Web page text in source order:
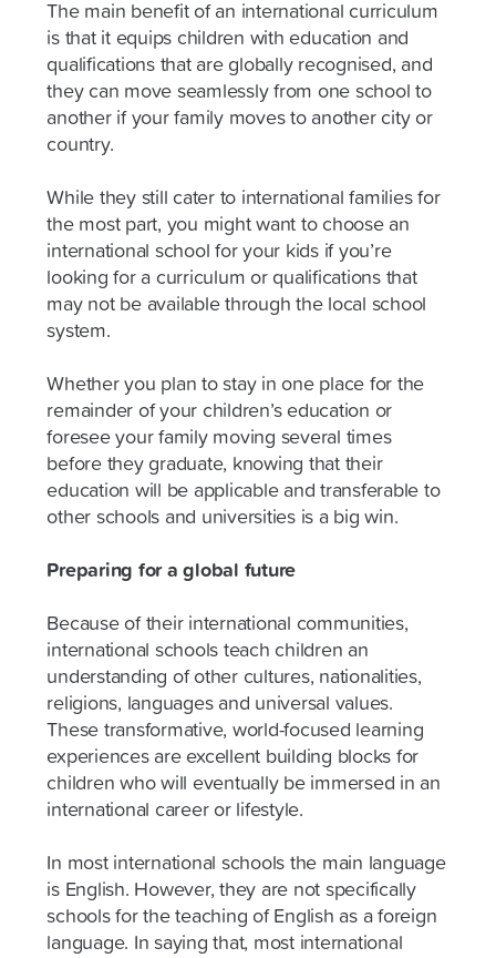
The main benefit of an international curriculum
is that it equips children with education and
qualifications that are globally recognised, and
they can move seamlessly from one school to
another if your family moves to another city or
country.
While they still cater to international families for
the most part, you might want to choose an
international school for your kids if you’re
looking for a curriculum or qualifications that
may not be available through the local school
system.
Whether you plan to stay in one place for the
remainder of your children’s education or
foresee your family moving several times
before they graduate, knowing that their
education will be applicable and transferable to
other schools and universities is a big win.
Preparing for a global future
Because of their international communities,
international schools teach children an
understanding of other cultures, nationalities,
religions, languages and universal values.
These transformative, world-focused learning
experiences are excellent building blocks for
children who will eventually be immersed in an
international career or lifestyle.
In most international schools the main language
is English. However, they are not specifically
schools for the teaching of English as a foreign
language. In saying that, most international